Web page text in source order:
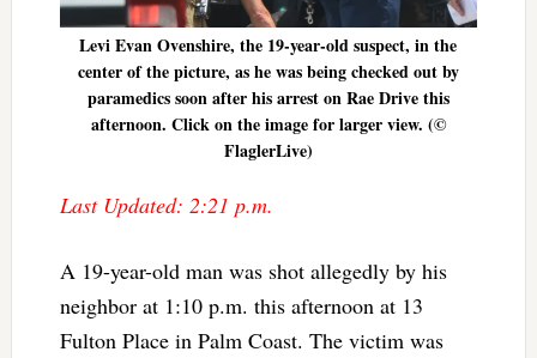
Levi Evan Ovenshire, the 19-year-old suspect, in the
center of the picture, as he was being checked out by
paramedics soon after his arrest on Rae Drive this
afternoon. Click on the image for larger view. (©
FlaglerLive)
Last Updated: 2:21 p.m.
A 19-year-old man was shot allegedly by his
neighbor at 1:10 p.m. this afternoon at 13
Fulton Place in Palm Coast. The victim was